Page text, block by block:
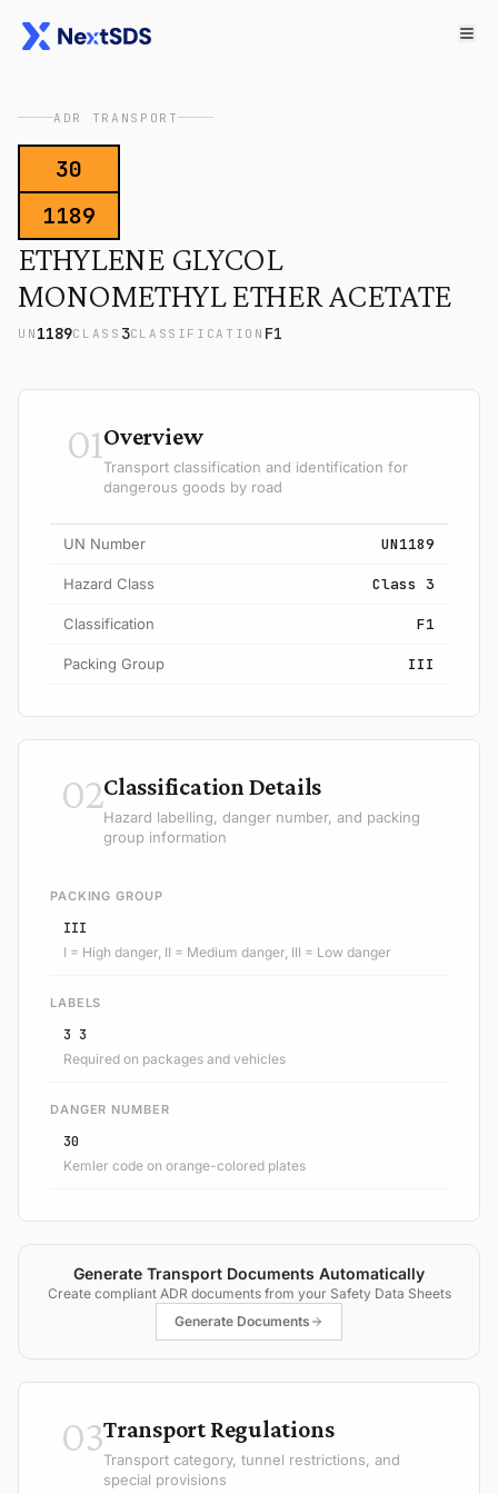
ADR TRANSPORT
30
1189
ETHYLENE GLYCOL
MONOMETHYL ETHER ACETATE
UN 1189CLASS 3CLASSIFICATION F1
01Overview
Transport classification and identification for
dangerous goods by road
UN Number UN1189
Hazard Class Class 3
Classification F1
Packing Group III
02Classification Details
Hazard labelling, danger number, and packing
group information
PACKING GROUP
III
I = High danger, II = Medium danger, III = Low danger
LABELS
3 3
Required on packages and vehicles
DANGER NUMBER
30
Kemler code on orange-colored plates
Generate Transport Documents Automatically
Create compliant ADR documents from your Safety Data Sheets
Generate Documents
03Transport Regulations
Transport category, tunnel restrictions, and
special provisions